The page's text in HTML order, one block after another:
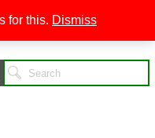
for this. Dismiss